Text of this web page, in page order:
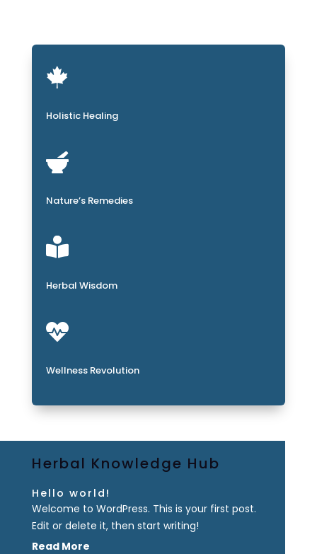

Holistic Healing

Nature’s Remedies

Herbal Wisdom

Wellness Revolution
Herbal Knowledge Hub
Hello world!
Welcome to WordPress. This is your first post.
Edit or delete it, then start writing!
Read More